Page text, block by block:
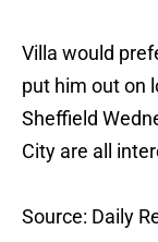
Villa would
put him out on
Sheffield
City are all
Source: Daily